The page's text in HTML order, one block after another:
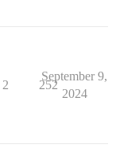
2 252
September 9,
2024